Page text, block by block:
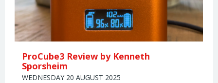
ProCube3 Review by Kenneth
Sporsheim
WEDNESDAY 20 AUGUST 2025